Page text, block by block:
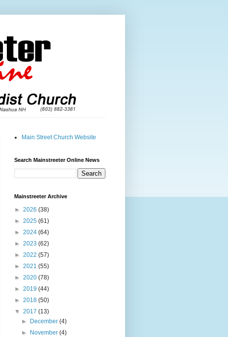
Main Street Church Website
Search Mainstreeter Online News
Mainstreeter Archive
► 2026 (38)
► 2025 (61)
► 2024 (64)
► 2023 (62)
► 2022 (57)
► 2021 (55)
► 2020 (78)
► 2019 (44)
► 2018 (50)
▼ 2017 (13)
►
December (4)
►
November (4)